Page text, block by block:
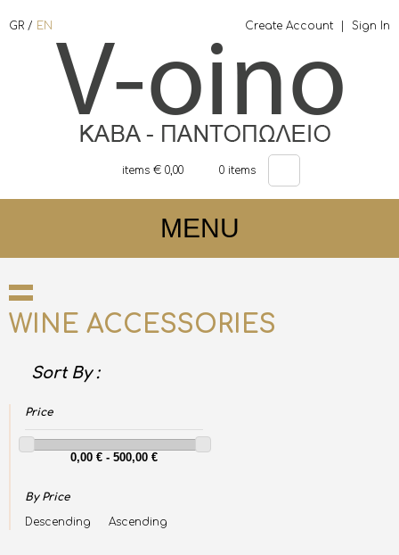
GR / EN Create Account Sign In
items € 0,00 0 items
MENU
WINE ACCESSORIES
Sort By :
Price
By Price
Descending
Ascending